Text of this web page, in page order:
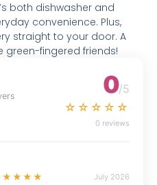
both dishwasher and
convenience. Plus,
straight to your door. A
green-fingered friends!
0/5
☆☆☆☆☆
0 reviews
July 2026